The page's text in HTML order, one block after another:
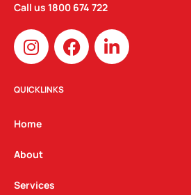
Call us 1800 674 722
I
n
s
t
g
a
m
F
a
c
L
i
n
QUICKLINKS
Home
About
Services